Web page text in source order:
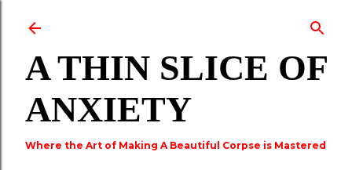
A THIN SLICE OF
ANXIETY
Where the Art of Making A Beautiful Corpse is Mastered